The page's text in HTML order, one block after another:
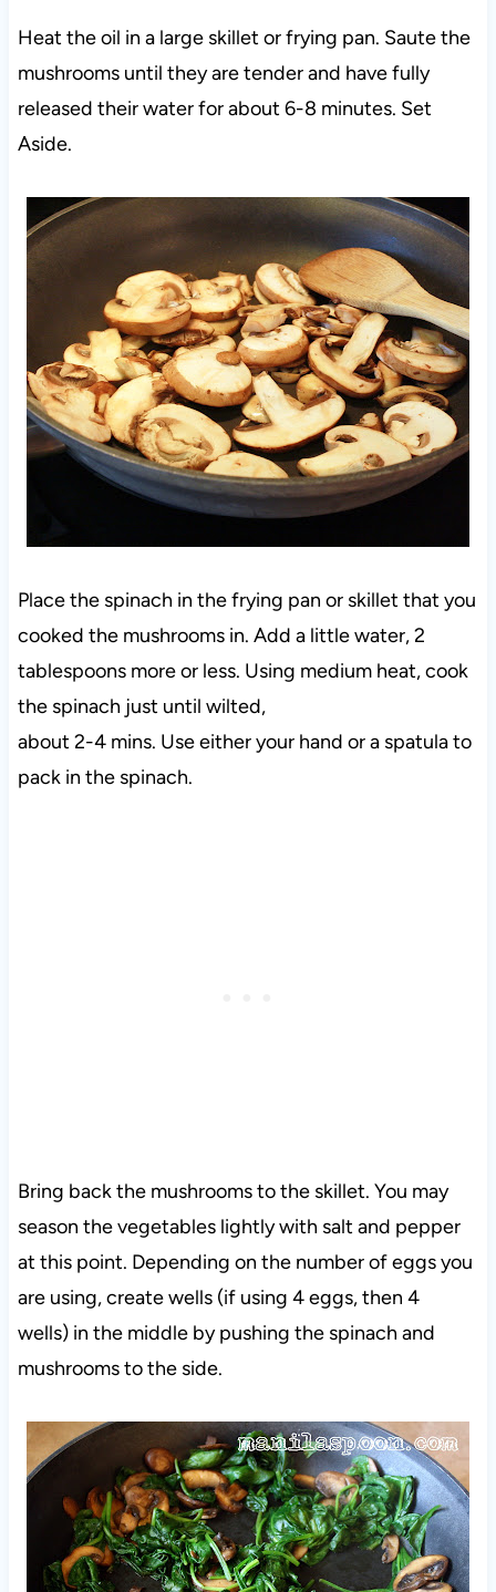
Heat the oil in a large skillet or frying pan. Saute the
mushrooms until they are tender and have fully
released their water for about 6-8 minutes. Set
Aside.
Place the spinach in the frying pan or skillet that you
cooked the mushrooms in. Add a little water, 2
tablespoons more or less. Using medium heat, cook
the spinach just until wilted,
about 2-4 mins. Use either your hand or a spatula to
pack in the spinach.
Bring back the mushrooms to the skillet. You may
season the vegetables lightly with salt and pepper
at this point. Depending on the number of eggs you
are using, create wells (if using 4 eggs, then 4
wells) in the middle by pushing the spinach and
mushrooms to the side.